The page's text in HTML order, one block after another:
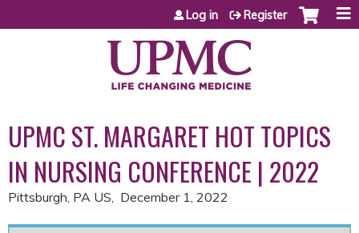
Jump to content
Log in Register
UPMC ST. MARGARET HOT TOPICS
IN NURSING CONFERENCE | 2022
Pittsburgh, PA US December 1, 2022